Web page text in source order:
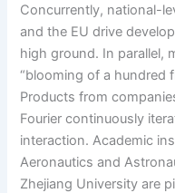
Concurrently, national-
and the EU drive
high ground. In parallel,
“blooming of a hundred
Products from
Fourier continuously
interaction. Academic
Aeronautics and
Zhejiang University are